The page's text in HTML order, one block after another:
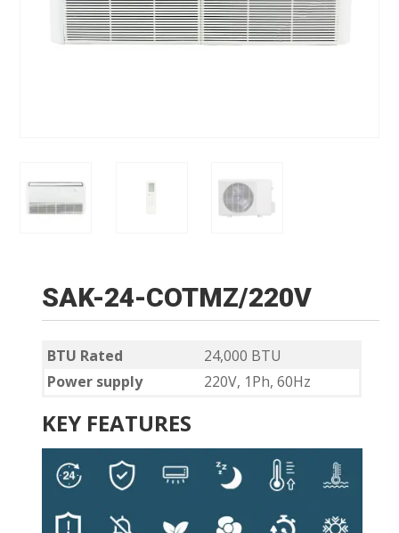
SAK-24-COTMZ/220V
BTU Rated
24,000 BTU
Power supply
220V, 1Ph, 60Hz
KEY FEATURES